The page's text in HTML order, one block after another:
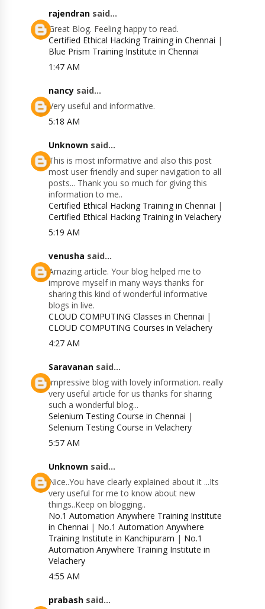
rajendran said...
Great Blog. Feeling happy to read.
Certified Ethical Hacking Training in Chennai |
Blue Prism Training Institute in Chennai
1:47 AM
nancy said...
Very useful and informative.
5:18 AM
Unknown said...
This is most informative and also this post
most user friendly and super navigation to all
posts... Thank you so much for giving this
information to me..
Certified Ethical Hacking Training in Chennai |
Certified Ethical Hacking Training in Velachery
5:19 AM
venusha said...
Amazing article. Your blog helped me to
improve myself in many ways thanks for
sharing this kind of wonderful informative
blogs in live.
CLOUD COMPUTING Classes in Chennai |
CLOUD COMPUTING Courses in Velachery
4:27 AM
Saravanan said...
Impressive blog with lovely information. really
very useful article for us thanks for sharing
such a wonderful blog...
Selenium Testing Course in Chennai |
Selenium Testing Course in Velachery
5:57 AM
Unknown said...
Nice..You have clearly explained about it ...Its
very useful for me to know about new
things..Keep on blogging..
No.1 Automation Anywhere Training Institute
in Chennai | No.1 Automation Anywhere
Training Institute in Kanchipuram | No.1
Automation Anywhere Training Institute in
Velachery
4:55 AM
prabash said...